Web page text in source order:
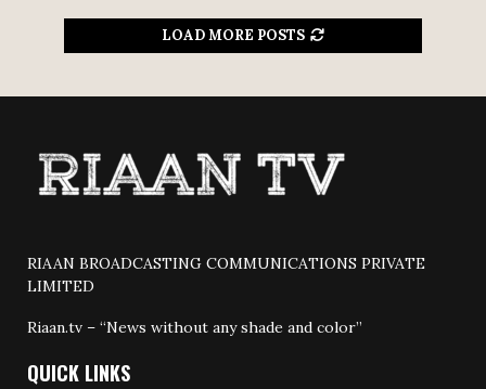
LOAD MORE POSTS
RIAAN BROADCASTING COMMUNICATIONS PRIVATE
LIMITED
Riaan.tv – “News without any shade and color”
QUICK LINKS